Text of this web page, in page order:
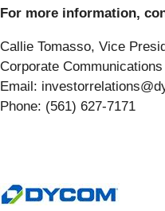
For more information,
Callie Tomasso, Vice
Corporate Communications
Email:
Phone: (561) 627-7171